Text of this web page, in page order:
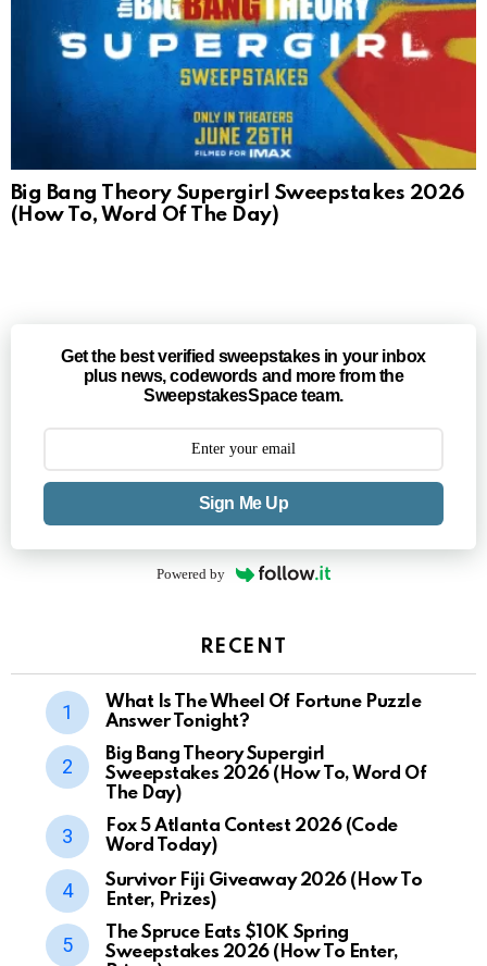
Big Bang Theory Supergirl Sweepstakes 2026
(How To, Word Of The Day)
Get the best verified sweepstakes in your inbox
plus news, codewords and more from the
SweepstakesSpace team.
Sign Me Up
Powered by
RECENT
What Is The Wheel Of Fortune Puzzle
Answer Tonight?
Big Bang Theory Supergirl
Sweepstakes 2026 (How To, Word Of
The Day)
Fox 5 Atlanta Contest 2026 (Code
Word Today)
Survivor Fiji Giveaway 2026 (How To
Enter, Prizes)
The Spruce Eats $10K Spring
Sweepstakes 2026 (How To Enter,